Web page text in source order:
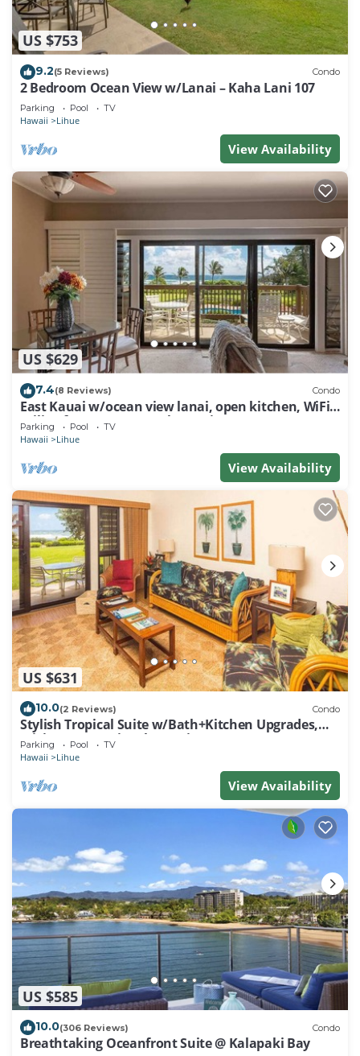
US $753
9.2(5 Reviews) Condo
2 Bedroom Ocean View w/Lanai – Kaha Lani 107
Parking Pool TV
Hawaii Lihue
View Availability
US $629
7.4(8 Reviews) Condo
East Kauai w/ocean view lanai, open kitchen, WiFi,
ceiling fans, TV, DVD–Kaha Lani 209
Parking Pool TV
Hawaii Lihue
View Availability
US $631
10.0(2 Reviews) Condo
Stylish Tropical Suite w/Bath+Kitchen Upgrades,
WiFi, DVD, Lanai–Kaha Lani 113
Parking Pool TV
Hawaii Lihue
View Availability
US $585
10.0(306 Reviews) Condo
Breathtaking Oceanfront Suite @ Kalapaki Bay